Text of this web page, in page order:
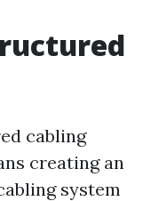
cabling
creating an
system